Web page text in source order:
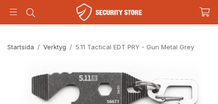
Startsida / Verktyg / 5.11 Tactical EDT PRY - Gun Metal Grey